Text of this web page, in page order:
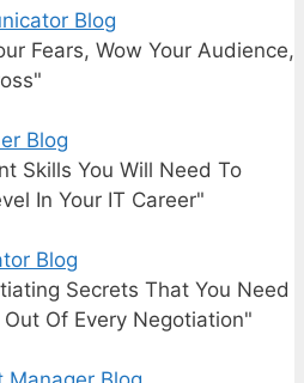
Blog
Fears, Wow Your Audience,
Blog
Skills You Will Need To
In Your IT Career"
Blog
Secrets That You Need
Of Every Negotiation"